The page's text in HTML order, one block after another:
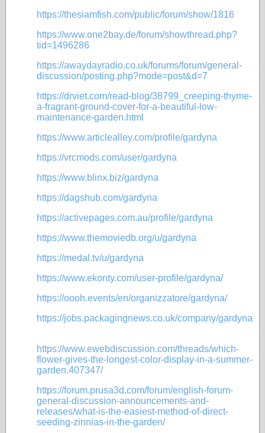
https://thesiamfish.com/public/forum/show/1816
https://www.one2bay.de/forum/showthread.php?
tid=1496286
https://awaydayradio.co.uk/forums/forum/general-
discussion/posting.php?mode=post&d=7
https://drviet.com/read-blog/38799_creeping-thyme-
a-fragrant-ground-cover-for-a-beautiful-low-
maintenance-garden.html
https://www.articlealley.com/profile/gardyna
https://vrcmods.com/user/gardyna
https://www.blinx.biz/gardyna
https://dagshub.com/gardyna
https://activepages.com.au/profile/gardyna
https://www.themoviedb.org/u/gardyna
https://medal.tv/u/gardyna
https://www.ekonty.com/user-profile/gardyna/
https://oooh.events/en/organizzatore/gardyna/
https://jobs.packagingnews.co.uk/company/gardyna
https://www.ewebdiscussion.com/threads/which-
flower-gives-the-longest-color-display-in-a-summer-
garden.407347/
https://forum.prusa3d.com/forum/english-forum-
general-discussion-announcements-and-
releases/what-is-the-easiest-method-of-direct-
seeding-zinnias-in-the-garden/